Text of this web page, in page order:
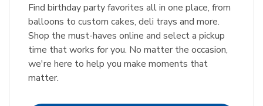
Find birthday party favorites all in one place, from
balloons to custom cakes, deli trays and more.
Shop the must-haves online and select a pickup
time that works for you. No matter the occasion,
we're here to help you make moments that
matter.